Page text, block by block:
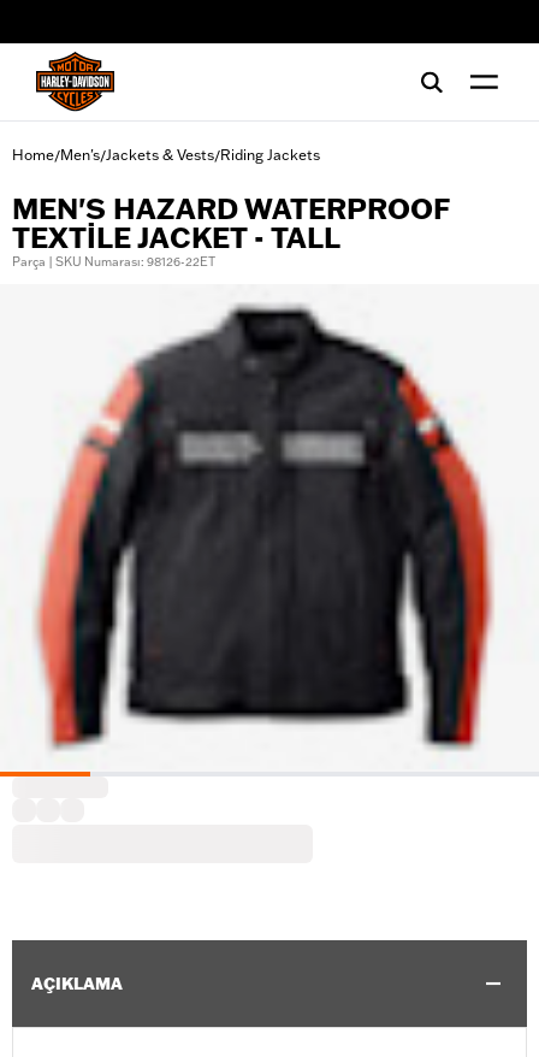
Home/Men's/Jackets & Vests/Riding Jackets
MEN'S HAZARD WATERPROOF
TEXTILE JACKET - TALL
Parça | SKU Numarası: 98126-22ET
AÇIKLAMA